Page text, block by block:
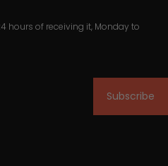
hours of receiving it, Monday to
Subscribe